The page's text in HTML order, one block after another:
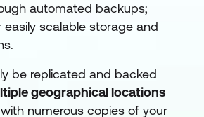
automated backups;
easily scalable storage and
be replicated and backed
geographical locations
numerous copies of your